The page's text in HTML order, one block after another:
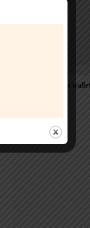
Please Add coin